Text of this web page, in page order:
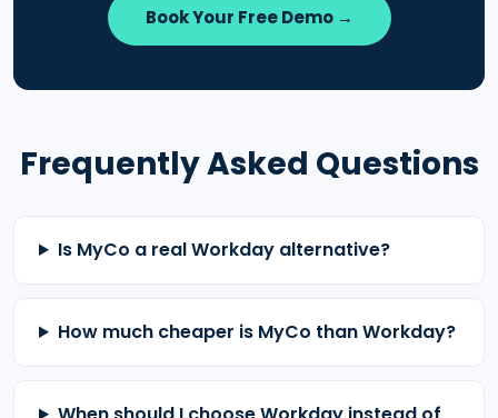
Book Your Free Demo →
Frequently Asked Questions
Is MyCo a real Workday alternative?
How much cheaper is MyCo than Workday?